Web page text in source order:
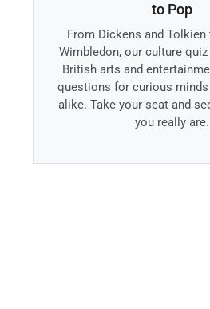
to Pop
From Dickens and Tolkien
Wimbledon, our culture
British arts and
questions for curious minds
alike. Take your seat and
you really are.